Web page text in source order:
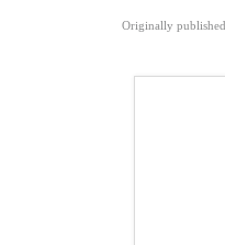
Originally